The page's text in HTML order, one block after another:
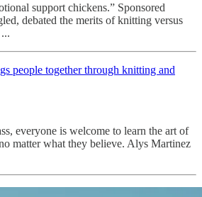
support chickens.” Sponsored
debated the merits of knitting versus
people together through knitting and
everyone is welcome to learn the art of
matter what they believe. Alys Martinez